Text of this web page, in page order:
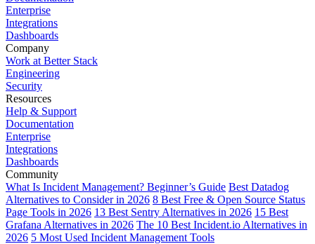
Enterprise
Integrations
Dashboards
Company
Work at Better Stack
Engineering
Security
Resources
Help & Support
Documentation
Enterprise
Integrations
Dashboards
Community
What Is Incident Management? Beginner’s Guide Best Datadog
Alternatives to Consider in 2026 8 Best Free & Open Source Status
Page Tools in 2026 13 Best Sentry Alternatives in 2026 15 Best
Grafana Alternatives in 2026 The 10 Best Incident.io Alternatives in
2026 5 Most Used Incident Management Tools